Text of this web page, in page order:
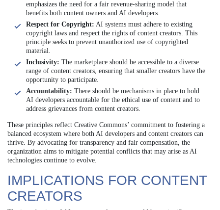
emphasizes the need for a fair revenue-sharing model that
benefits both content owners and AI developers.
Respect for Copyright: AI systems must adhere to existing
copyright laws and respect the rights of content creators. This
principle seeks to prevent unauthorized use of copyrighted
material.
Inclusivity: The marketplace should be accessible to a diverse
range of content creators, ensuring that smaller creators have the
opportunity to participate.
Accountability: There should be mechanisms in place to hold
AI developers accountable for the ethical use of content and to
address grievances from content creators.
These principles reflect Creative Commons’ commitment to fostering a
balanced ecosystem where both AI developers and content creators can
thrive. By advocating for transparency and fair compensation, the
organization aims to mitigate potential conflicts that may arise as AI
technologies continue to evolve.
IMPLICATIONS FOR CONTENT
CREATORS